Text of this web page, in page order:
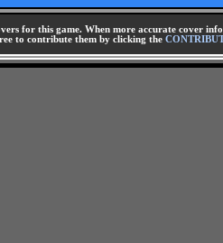
for this game. When more accurate cover
to contribute them by clicking the